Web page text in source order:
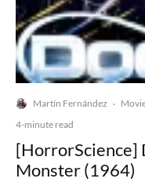
Martín Fernández ·
4-minute read
[HorrorScience]
Monster (1964)